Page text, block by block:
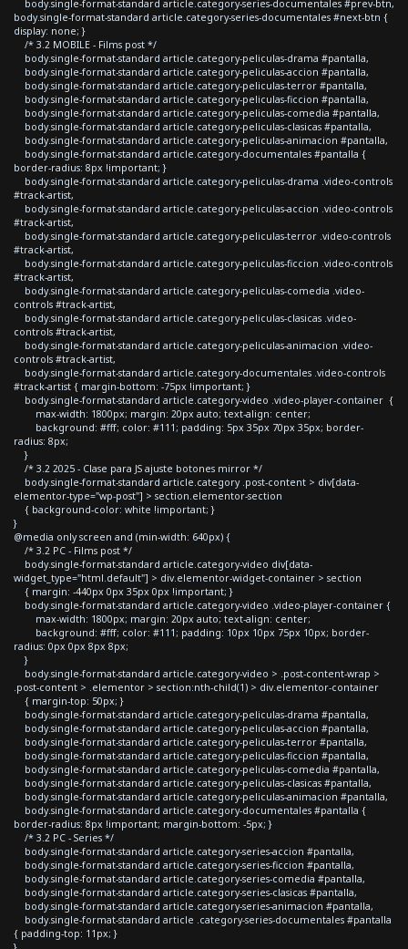
body.single-format-standard article.category-series-documentales #prev-btn,
body.single-format-standard article.category-series-documentales #next-btn {
display: none; }
/* 3.2 MOBILE - Films post */
body.single-format-standard article.category-peliculas-drama #pantalla,
body.single-format-standard article.category-peliculas-accion #pantalla,
body.single-format-standard article.category-peliculas-terror #pantalla,
body.single-format-standard article.category-peliculas-ficcion #pantalla,
body.single-format-standard article.category-peliculas-comedia #pantalla,
body.single-format-standard article.category-peliculas-clasicas #pantalla,
body.single-format-standard article.category-peliculas-animacion #pantalla,
body.single-format-standard article.category-documentales #pantalla {
border-radius: 8px !important; }
body.single-format-standard article.category-peliculas-drama .video-controls
#track-artist,
body.single-format-standard article.category-peliculas-accion .video-controls
#track-artist,
body.single-format-standard article.category-peliculas-terror .video-controls
#track-artist,
body.single-format-standard article.category-peliculas-ficcion .video-controls
#track-artist,
body.single-format-standard article.category-peliculas-comedia .video-
controls #track-artist,
body.single-format-standard article.category-peliculas-clasicas .video-
controls #track-artist,
body.single-format-standard article.category-peliculas-animacion .video-
controls #track-artist,
body.single-format-standard article.category-documentales .video-controls
#track-artist { margin-bottom: -75px !important; }
body.single-format-standard article.category-video .video-player-container {
max-width: 1800px; margin: 20px auto; text-align: center;
background: #fff; color: #111; padding: 5px 35px 70px 35px; border-
radius: 8px;
}
/* 3.2 2025 - Clase para JS ajuste botones mirror */
body.single-format-standard article.category .post-content > div[data-
elementor-type="wp-post"] > section.elementor-section
{ background-color: white !important; }
}
@media only screen and (min-width: 640px) {
/* 3.2 PC - Films post */
body.single-format-standard article.category-video div[data-
widget_type="html.default"] > div.elementor-widget-container > section
{ margin: -440px 0px 35px 0px !important; }
body.single-format-standard article.category-video .video-player-container {
max-width: 1800px; margin: 20px auto; text-align: center;
background: #fff; color: #111; padding: 10px 10px 75px 10px; border-
radius: 0px 0px 8px 8px;
}
body.single-format-standard article.category-video > .post-content-wrap >
.post-content > .elementor > section:nth-child(1) > div.elementor-container
{ margin-top: 50px; }
body.single-format-standard article.category-peliculas-drama #pantalla,
body.single-format-standard article.category-peliculas-accion #pantalla,
body.single-format-standard article.category-peliculas-terror #pantalla,
body.single-format-standard article.category-peliculas-ficcion #pantalla,
body.single-format-standard article.category-peliculas-comedia #pantalla,
body.single-format-standard article.category-peliculas-clasicas #pantalla,
body.single-format-standard article.category-peliculas-animacion #pantalla,
body.single-format-standard article.category-documentales #pantalla {
border-radius: 8px !important; margin-bottom: -5px; }
/* 3.2 PC - Series */
body.single-format-standard article.category-series-accion #pantalla,
body.single-format-standard article.category-series-ficcion #pantalla,
body.single-format-standard article.category-series-comedia #pantalla,
body.single-format-standard article.category-series-clasicas #pantalla,
body.single-format-standard article.category-series-animacion #pantalla,
body.single-format-standard article .category-series-documentales #pantalla
{ padding-top: 11px; }